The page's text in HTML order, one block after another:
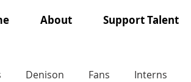
About Support Talent
Denison Fans Interns